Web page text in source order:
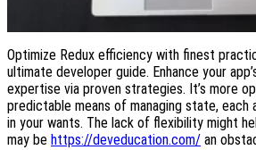
Optimize Redux efficiency with finest
ultimate developer guide. Enhance your
expertise via proven strategies. It’s more
predictable means of managing state, each
in your wants. The lack of flexibility might
may be https://deveducation.com/ an